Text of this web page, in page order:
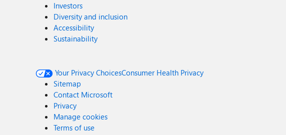
Investors
Diversity and inclusion
Accessibility
Sustainability
Your Privacy ChoicesConsumer Health Privacy
Sitemap
Contact Microsoft
Privacy
Manage cookies
Terms of use